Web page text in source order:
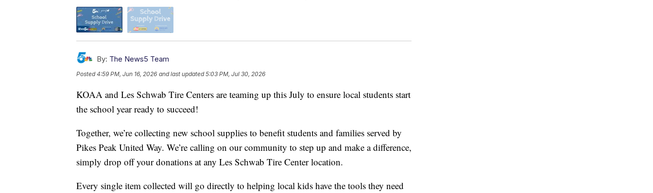
By: The News5 Team
Posted4:59 PM, Jun 16, 2026 and last updated 5:03 PM, Jul 30, 2026
KOAA and Les Schwab Tire Centers are teaming up this July to ensure local students start
the school year ready to succeed!
Together, we’re collecting new school supplies to benefit students and families served by
Pikes Peak United Way. We’re calling on our community to step up and make a difference,
simply drop off your donations at any Les Schwab Tire Center location.
Every single item collected will go directly to helping local kids have the tools they need